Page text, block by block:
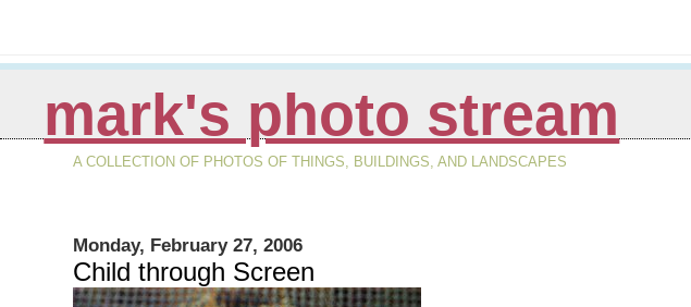
mark's photo stream
A COLLECTION OF PHOTOS OF THINGS, BUILDINGS, AND LANDSCAPES
Monday, February 27, 2006
Child through Screen